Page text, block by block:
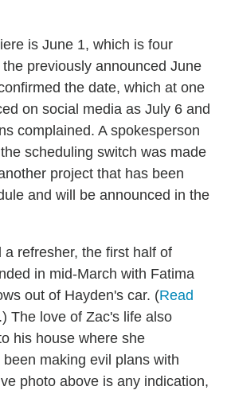
is June 1, which is four
previously announced June
the date, which at one
on social media as July 6 and
complained. A spokesperson
scheduling switch was made
project that has been
and will be announced in the
a refresher, the first half of
in mid-March with Fatima
out of Hayden's car. (Read
.) The love of Zac's life also
his house where she
making evil plans with
photo above is any indication,